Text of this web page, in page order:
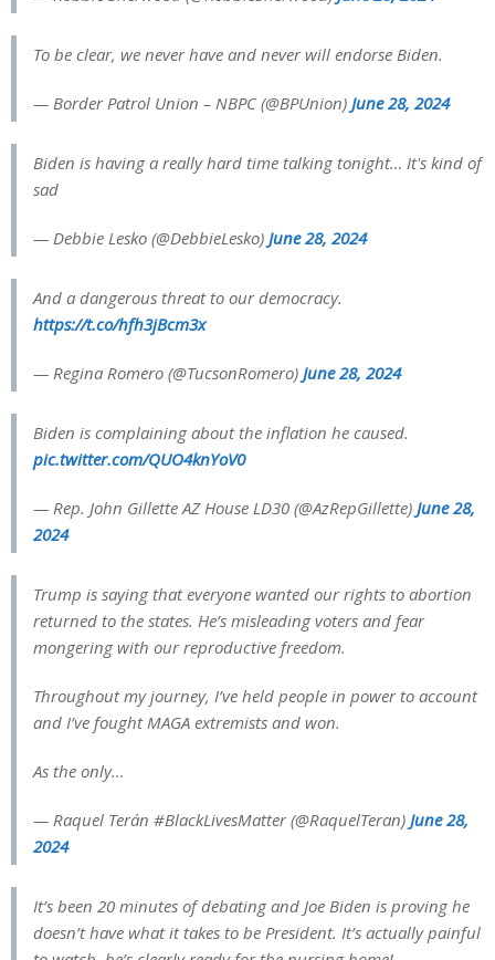
To be clear, we never have and never will endorse Biden.
— Border Patrol Union – NBPC (@BPUnion) June 28, 2024
Biden is having a really hard time talking tonight… It's kind of
sad
— Debbie Lesko (@DebbieLesko) June 28, 2024
And a dangerous threat to our democracy.
https://t.co/hfh3jBcm3x
— Regina Romero (@TucsonRomero) June 28, 2024
Biden is complaining about the inflation he caused.
pic.twitter.com/QUO4knYoV0
— Rep. John Gillette AZ House LD30 (@AzRepGillette) June 28,
2024
Trump is saying that everyone wanted our rights to abortion
returned to the states. He’s misleading voters and fear
mongering with our reproductive freedom.
Throughout my journey, I’ve held people in power to account
and I’ve fought MAGA extremists and won.
As the only…
— Raquel Terán #BlackLivesMatter (@RaquelTeran) June 28,
2024
It’s been 20 minutes of debating and Joe Biden is proving he
doesn’t have what it takes to be President. It’s actually painful